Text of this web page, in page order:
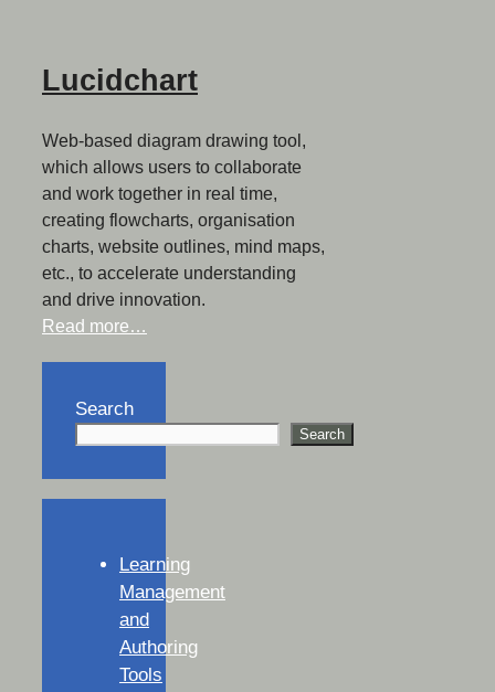
Lucidchart
Web-based diagram drawing tool,
which allows users to collaborate
and work together in real time,
creating flowcharts, organisation
charts, website outlines, mind maps,
etc., to accelerate understanding
and drive innovation.
Read more…
Search
Search
Learning
Management
and
Authoring
Tools